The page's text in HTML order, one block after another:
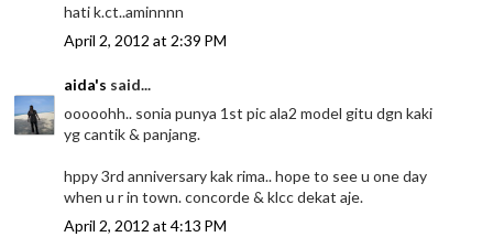
hati k.ct..aminnnn
April 2, 2012 at 2:39 PM
aida's said...
ooooohh.. sonia punya 1st pic ala2 model gitu dgn kaki
yg cantik & panjang.
hppy 3rd anniversary kak rima.. hope to see u one day
when u r in town. concorde & klcc dekat aje.
April 2, 2012 at 4:13 PM